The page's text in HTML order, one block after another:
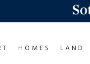
HOMES LAND